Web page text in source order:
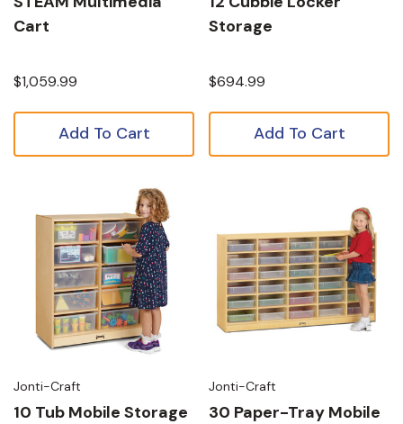
Cart
$1,059.99
Add To Cart
Storage
$694.99
Add To Cart
Jonti-Craft
10 Tub Mobile Storage
Jonti-Craft
30 Paper-Tray Mobile